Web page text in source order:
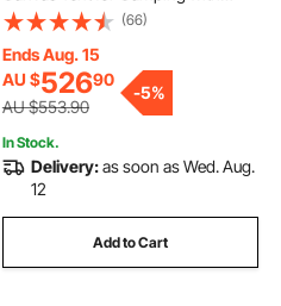
Stove Jack, Breathable Tent Holds
up to 8 People, Family Camping
Outdoor Hunting Party
(66)
Ends Aug. 15
AU $52690
AU $553.90
-5%
In Stock.
Delivery:as soon as Wed. Aug.
12
Add to Cart